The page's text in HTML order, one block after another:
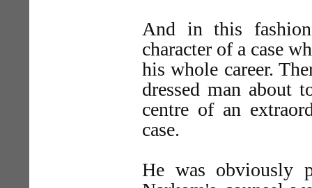
And in this
character of a case
his whole career.
dressed man about
centre of an
case.
He was obviously